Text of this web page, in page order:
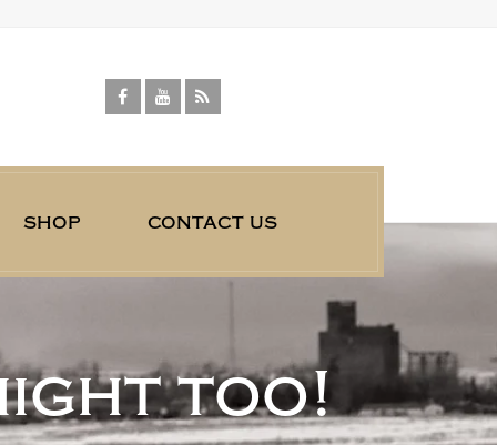
shop contact us
too!